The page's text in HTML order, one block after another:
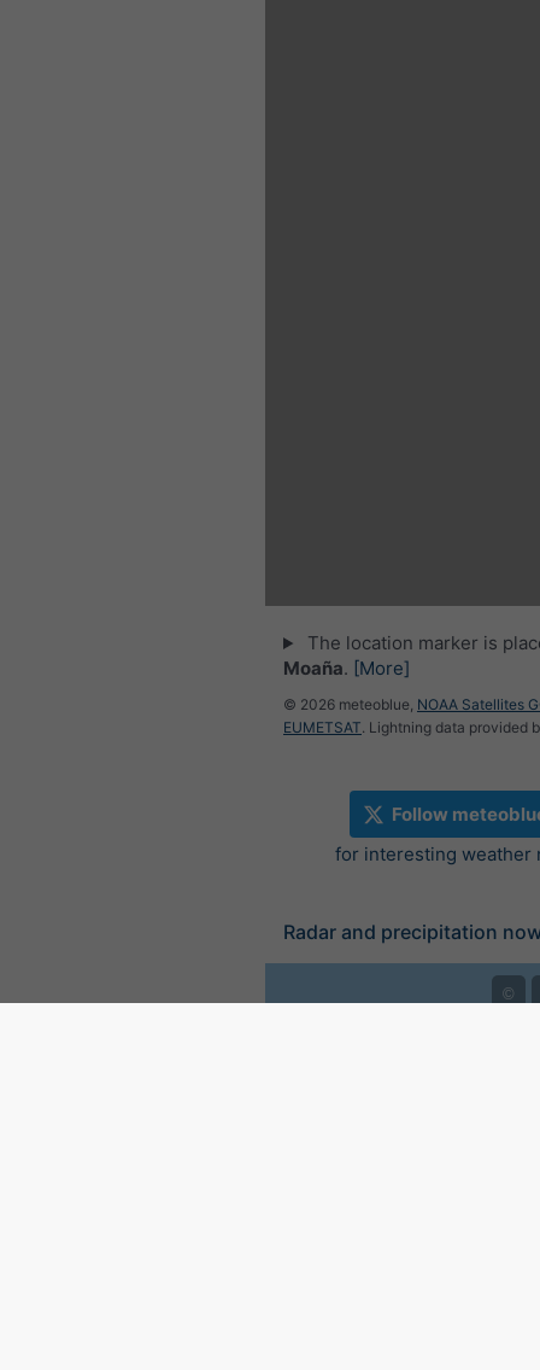
The location marker is
Moaña. [More]
© 2026 meteoblue, NOAA Satellites
EUMETSAT. Lightning data provided
Follow
for interesting weather
Radar and precipitation
©